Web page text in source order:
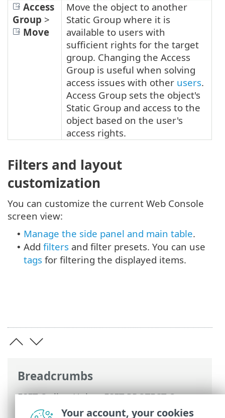
Breadcrumbs
ESET Online Help>ESET PROTECT On-
Prem> Using ESET PROTECT On-Prem>
Access
Group >
Move
Move the object to another
Static Group where it is
available to users with
sufficient rights for the target
group. Changing the Access
Group is useful when solving
access issues with other users.
Access Group sets the object's
Static Group and access to the
object based on the user's
access rights.
Filters and layout
customization
You can customize the current Web Console
screen view:
• Manage the side panel and main table.
• Add filters and filter presets. You can use
tags for filtering the displayed items.
Your account, your cookies